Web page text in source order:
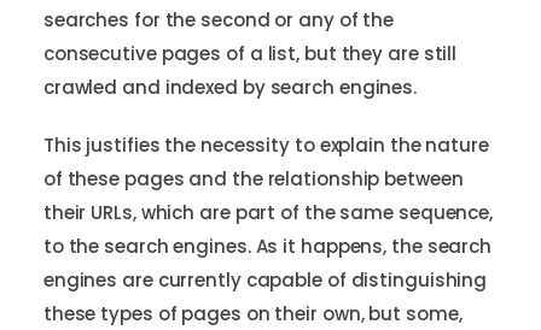
searches for the second or any of the
consecutive pages of a list, but they are still
crawled and indexed by search engines.
This justifies the necessity to explain the nature
of these pages and the relationship between
their URLs, which are part of the same sequence,
to the search engines. As it happens, the search
engines are currently capable of distinguishing
these types of pages on their own, but some,